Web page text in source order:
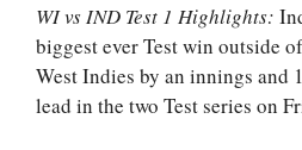
WI vs IND Test 1 Highlights:
biggest ever Test win outside
West Indies by an innings and
lead in the two Test series on